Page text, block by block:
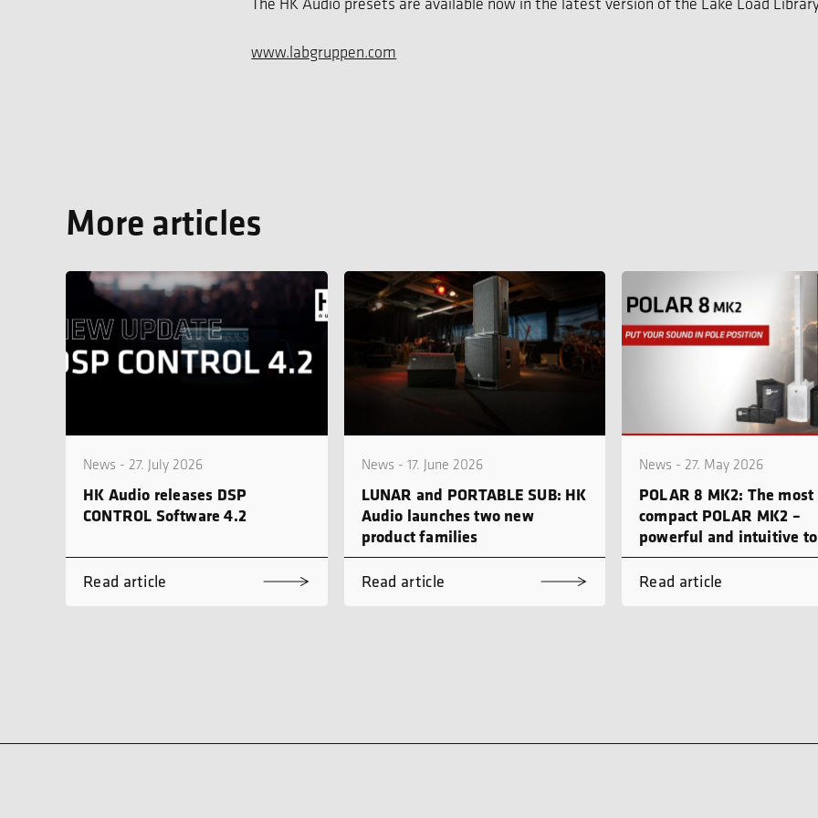
www.labgruppen.com
More articles
News - 27. July 2026
HK Audio releases DSP
CONTROL Software 4.2
Read article
News - 17. June 2026
LUNAR and PORTABLE SUB: HK
Audio launches two new
product families
Read article
News - 27. May 2026
POLAR 8 MK2: The most
compact POLAR MK2 –
powerful and intuitive
Read article